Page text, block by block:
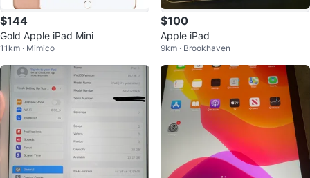
$144
Gold Apple iPad Mini
11km · Mimico
$100
Apple iPad
9km · Brookhaven